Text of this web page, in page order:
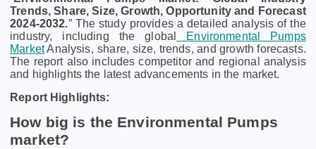
Trends, Share, Size, Growth, Opportunity and Forecast
2024-2032.” The study provides a detailed analysis of the
industry, including the global
Environmental Pumps
MarketAnalysis, share, size, trends, and growth forecasts.
The report also includes competitor and regional analysis
and highlights the latest advancements in the market.
Report Highlights:
How big is the Environmental Pumps
market?